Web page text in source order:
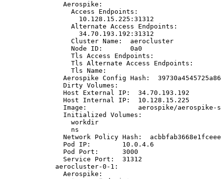
Aerospike:
Access Endpoints:
10.128.15.225:31312
Alternate Access Endpoints:
34.70.193.192:31312
Cluster Name:  aerocluster
Node ID:       0a0
Tls Access Endpoints:
Tls Alternate Access Endpoints:
Tls Name:
Aerospike Config Hash:
Dirty Volumes:
Host External IP:  34.70.193.192
Host Internal IP:  10.128.15.225
Image:             aerospike/aerospike-
Initialized Volumes:
workdir
ns
Network Policy Hash:
Pod IP:        10.0.4.6
Pod Port:      3000
Service Port:  31312
aerocluster-0-1:
Aerospike: